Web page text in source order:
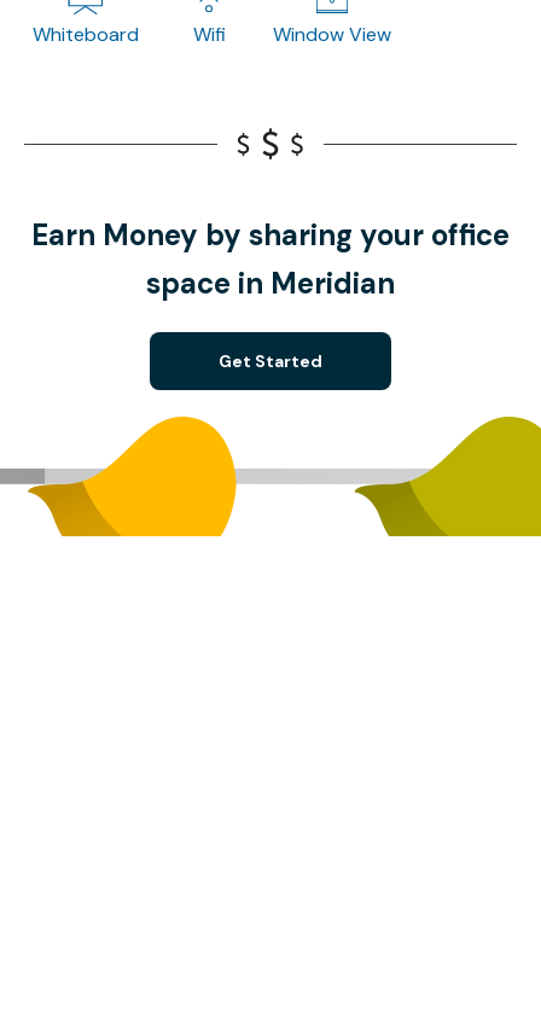
Whiteboard Wifi Window View
Earn Money by sharing your office
space in Meridian
Get Started